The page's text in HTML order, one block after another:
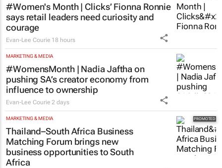
#Women's Month | Clicks’ Fionna Ronnie
says retail leaders need curiosity and
courage
Evan-Lee Courie 18 hours
MARKETING & MEDIA
#WomensMonth | Nadia Jaftha on
pushing SA’s creator economy from
influence to ownership
Evan-Lee Courie 2 days
MARKETING & MEDIA
Thailand–South Africa Business
Matching Forum brings new
business opportunities to South
Africa